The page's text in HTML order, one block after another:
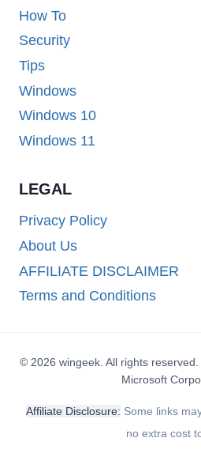
How To
Security
Tips
Windows
Windows 10
Windows 11
LEGAL
Privacy Policy
About Us
AFFILIATE DISCLAIMER
Terms and Conditions
© 2026 wingeek. All rights
Microsoft
Affiliate Disclosure: Some links
no extra cost